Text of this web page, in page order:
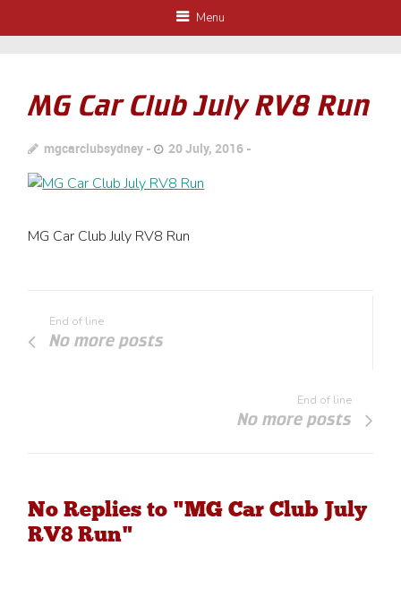
Menu
MG Car Club July RV8 Run
mgcarclubsydney 20 July, 2016
MG Car Club July RV8 Run
End of line
No more posts
End of line
No more posts
No Replies to "MG Car Club July
RV8 Run"